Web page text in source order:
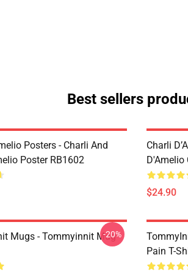
Best sellers
Posters - Charli And
Poster RB1602
Charli
D'Amelio
$24.90
Mugs - Tommyinnit Mug
-20%
Pain T-